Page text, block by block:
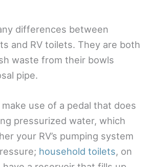
differences between
and RV toilets. They are both
waste from their bowls
pipe.
use of a pedal that does
pressurized water, which
your RV’s pumping system
household toilets, on